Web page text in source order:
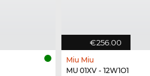
€256.00
Miu Miu
MU 01XV - 12W1O1